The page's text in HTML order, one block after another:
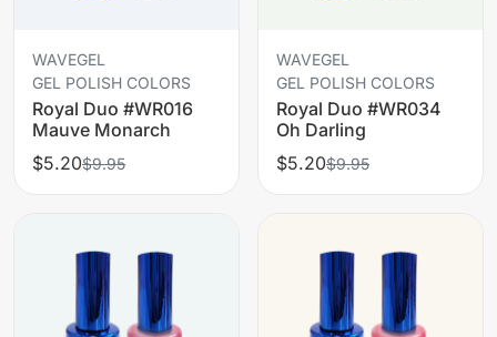
WAVEGEL
GEL POLISH COLORS
Royal Duo #WR016
Mauve Monarch
$5.20$9.95
WAVEGEL
GEL POLISH COLORS
Royal Duo #WR034
Oh Darling
$5.20$9.95